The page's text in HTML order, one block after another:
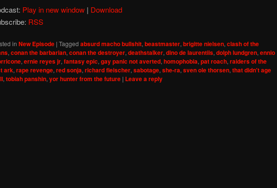
or
decrease
volume.
Play in new window | Download
RSS
in New Episode | Tagged absurd macho bullshit,beastmaster,brigitte nielsen,clash of the
,conan the barbarian,conan the destroyer,deathstalker,dino de laurentiis,dolph lundgren,ennio
,ernie reyes jr,fantasy epic,gay panic not averted,homophobia,pat roach,raiders of the
ark,rape revenge,red sonja,richard fleischer,sabotage,she-ra,sven ole thorsen,that didn't age
,tobiah panshin,yor hunter from the future | Leave a reply